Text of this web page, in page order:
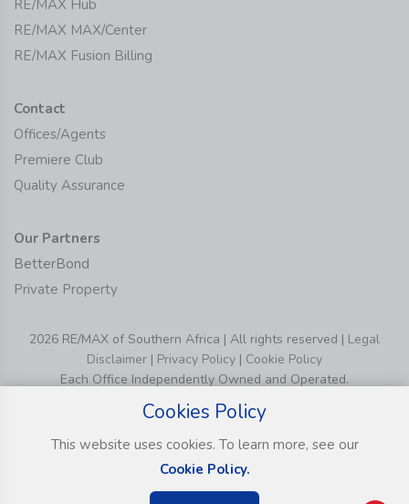
RE/MAX Hub
RE/MAX MAX/Center
RE/MAX Fusion Billing
Contact
Offices/Agents
Premiere Club
Quality Assurance
Our Partners
BetterBond
Private Property
2026 RE/MAX of Southern Africa | All rights reserved | Legal
Disclaimer | Privacy Policy | Cookie Policy
Each Office Independently Owned and Operated.
Cookies Policy
This website uses cookies. To learn more, see our
Cookie Policy.